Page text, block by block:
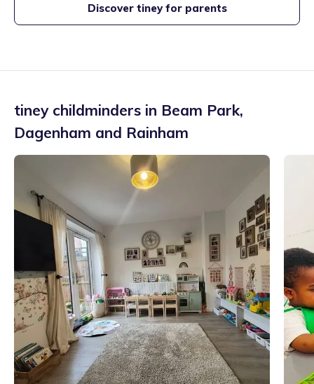
Discover tiney for parents
tiney childminders in Beam Park,
Dagenham and Rainham